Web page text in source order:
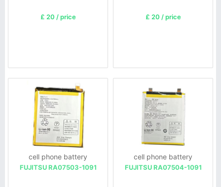
£ 20 / price £ 20 / price
cell phone battery
FUJITSU RA07503-1091
cell phone battery
FUJITSU RA07504-1091